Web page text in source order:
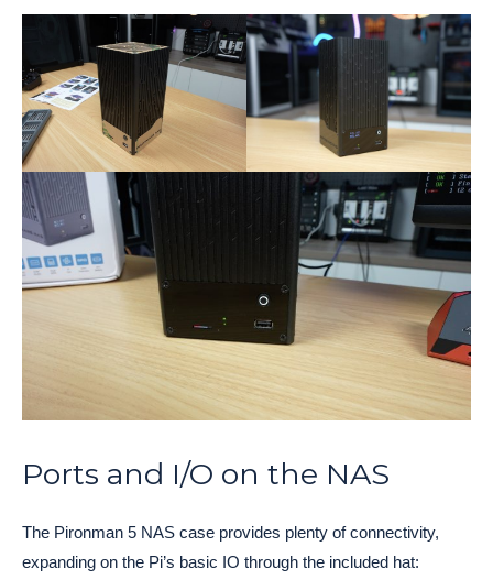
Ports and I/O on the NAS
The Pironman 5 NAS case provides plenty of connectivity,
expanding on the Pi’s basic IO through the included hat: